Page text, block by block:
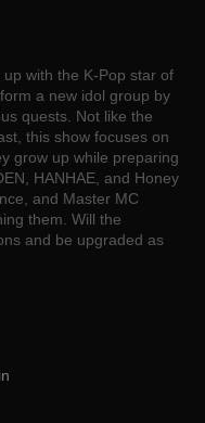
with the K-Pop star of
a new idol group by
quests. Not like the
this show focuses on
grow up while preparing
HANHAE, and Honey
and Master MC
them. Will the
and be upgraded as